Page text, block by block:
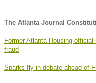
The Atlanta Journal
Former Atlanta Housing
fraud
Sparks fly in debate ahead of